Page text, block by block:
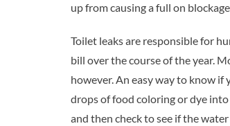
up from causing a full on
Toilet leaks are responsible for
bill over the course of the year.
however. An easy way to know if
drops of food coloring or dye
and then check to see if the